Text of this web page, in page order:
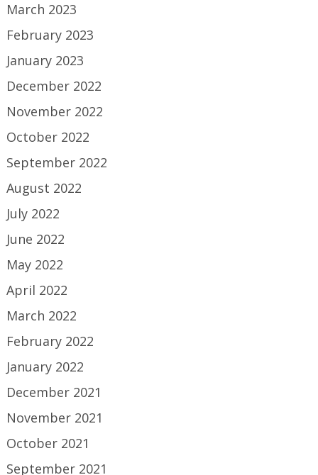
March 2023
February 2023
January 2023
December 2022
November 2022
October 2022
September 2022
August 2022
July 2022
June 2022
May 2022
April 2022
March 2022
February 2022
January 2022
December 2021
November 2021
October 2021
September 2021